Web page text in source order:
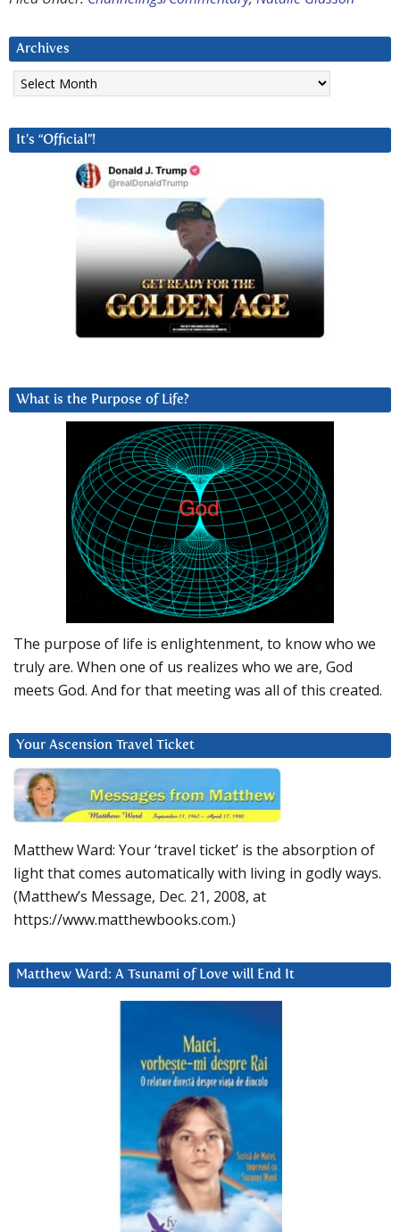
Archives
Archives
It’s “Official”!
What is the Purpose of Life?
The purpose of life is enlightenment, to know who we
truly are. When one of us realizes who we are, God
meets God. And for that meeting was all of this created.
Your Ascension Travel Ticket
Matthew Ward: Your ‘travel ticket’ is the absorption of
light that comes automatically with living in godly ways.
(Matthew’s Message, Dec. 21, 2008, at
https://www.matthewbooks.com.)
Matthew Ward: A Tsunami of Love will End It